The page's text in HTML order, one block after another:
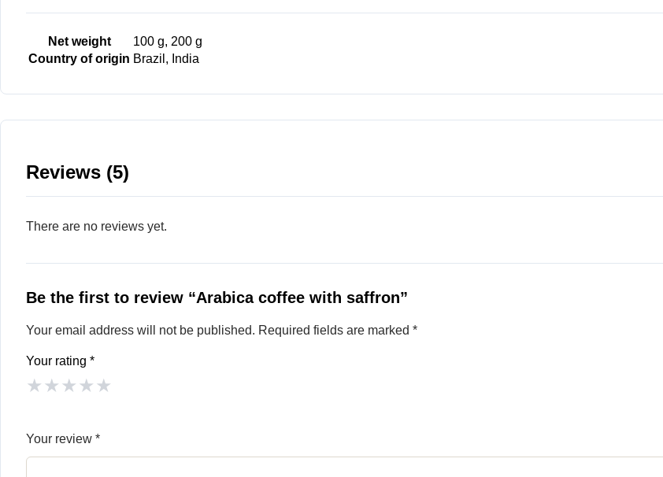
Net weight
100 g, 200 g
Country of origin Brazil, India
Reviews (5)
There are no reviews yet.
Be the first to review “Arabica coffee with saffron”
Your email address will not be published. Required fields are marked *
Your rating *
★★★★★
Your review *